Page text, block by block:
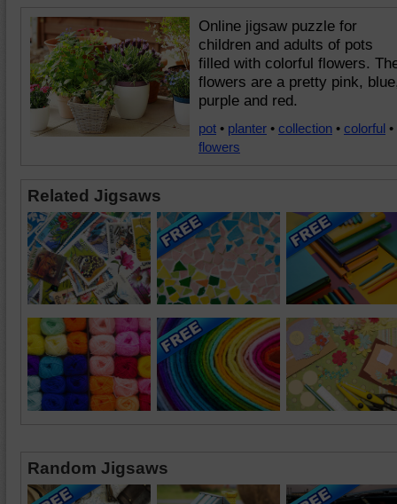
Online jigsaw puzzle for
children and adults of pots
filled with colorful flowers.
flowers are a pretty pink,
purple and red.
pot • planter • collection • colorful •
flowers
Related Jigsaws
Random Jigsaws